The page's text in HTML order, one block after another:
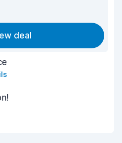
deal